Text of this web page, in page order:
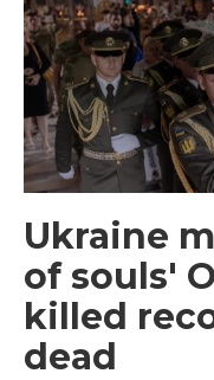
Ukraine
of souls'
killed
dead